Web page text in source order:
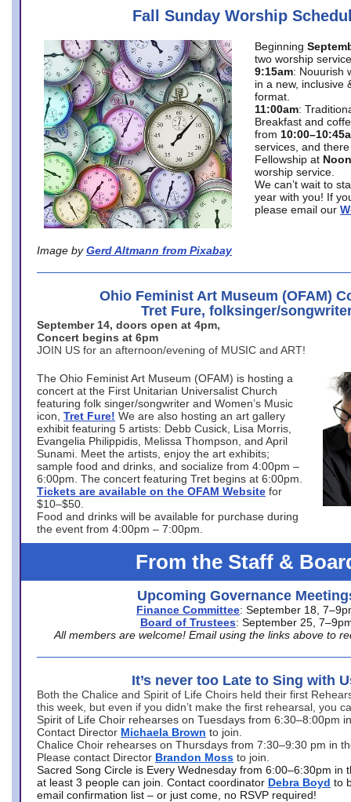
Fall Sunday Worship
Image by Gerd Altmann from Pixabay
Beginning
two worship
9:15am: Nouurish
in a new, inclusive
format.
11:00am:
Breakfast and
from
services, and
Fellowship at Noon
worship service.
We can’t wait to
year with you! If
please email our
Ohio Feminist Art Museum (OFAM)
Tret Fure, folksinger/
September 14, doors open at 4pm,
Concert begins at 6pm
JOIN US for an afternoon/evening of MUSIC and ART!
The Ohio Feminist Art Museum (OFAM) is hosting a
concert at the First Unitarian Universalist Church
featuring folk singer/songwriter and Women’s Music
icon, Tret Fure! We are also hosting an art gallery
exhibit featuring 5 artists: Debb Cusick, Lisa Morris,
Evangelia Philippidis, Melissa Thompson, and April
Sunami. Meet the artists, enjoy the art exhibits;
sample food and drinks, and socialize from 4:00pm –
6:00pm. The concert featuring Tret begins at 6:00pm.
Tickets are available on the OFAM Website for
$10–$50.
Food and drinks will be available for purchase during
the event from 4:00pm – 7:00pm.
From the Staff &
Upcoming Governance
Finance Committee: September 18,
Board of Trustees: September 25,
All members are welcome! Email using the links above to
It’s never too Late to Sing with
Both the Chalice and Spirit of Life Choirs held their first
this week, but even if you didn’t make the first rehearsal, you
Spirit of Life Choir rehearses on Tuesdays from 6:30–8:00pm
Contact Director Michaela Brown to join.
Chalice Choir rehearses on Thursdays from 7:30–9:30 pm in
Please contact Director Brandon Moss to join.
Sacred Song Circle is Every Wednesday from 6:00–6:30pm in
at least 3 people can join. Contact coordinator Debra Boyd to
email confirmation list – or just come, no RSVP required!